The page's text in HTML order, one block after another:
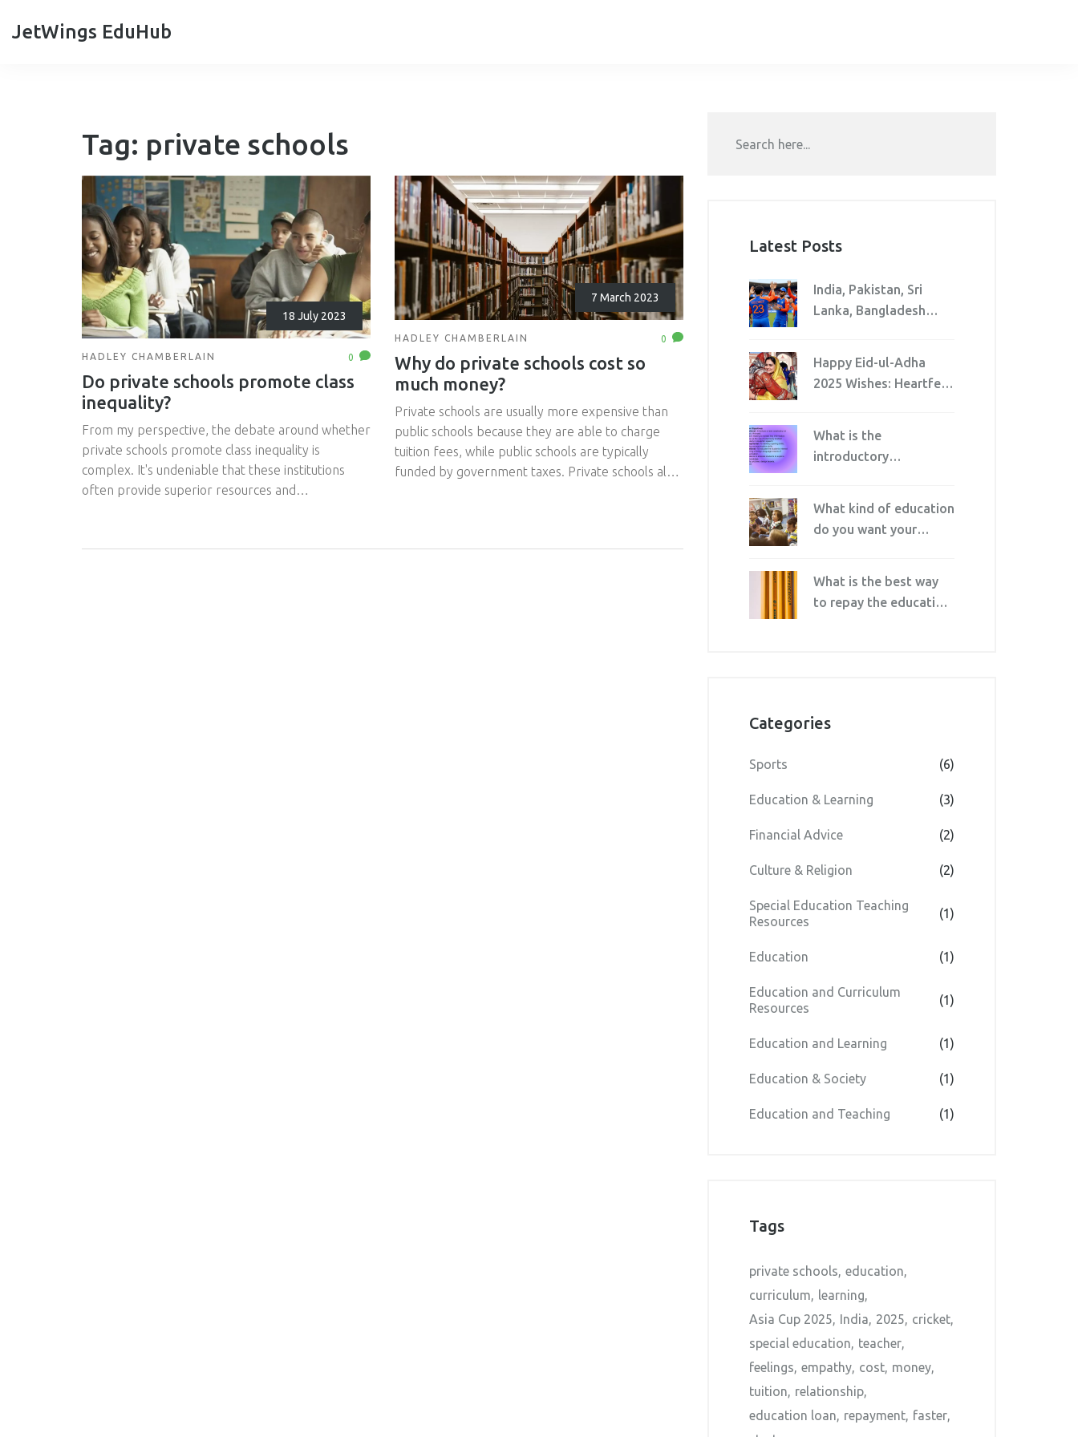
JetWings EduHub
Tag: private schools
18 July 2023
HADLEY CHAMBERLAIN 0
Do private schools promote class
inequality?
From my perspective, the debate around whether
private schools promote class inequality is
complex. It's undeniable that these institutions
often provide superior resources and
the hefty tuition fees. Therefore, it can be argued
7 March 2023
HADLEY CHAMBERLAIN 0
Why do private schools cost so
much money?
Private schools are usually more expensive than
public schools because they are able to charge
tuition fees, while public schools are typically
funded by government taxes. Private schools also
Private schools also must cover their own costs
Latest Posts
India, Pakistan, Sri
Lanka, Bangladesh
Happy Eid-ul-Adha
2025 Wishes: Heartfelt
What is the
introductory
What kind of education
do you want your
What is the best way
to repay the education
Categories
Sports (6)
Education & Learning (3)
Financial Advice (2)
Culture & Religion (2)
Special Education Teaching
Resources
(1)
Education (1)
Education and Curriculum
Resources
(1)
Education and Learning (1)
Education & Society (1)
Education and Teaching (1)
Tags
private schools education
curriculum
learning
Asia Cup 2025
India 2025
cricket
special education
teacher
feelings empathy cost money
tuition
relationship
education loan
repayment faster